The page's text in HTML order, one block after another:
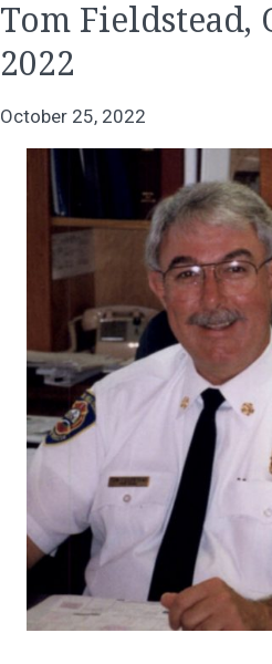
Tom Fieldstead,
2022
October 25, 2022